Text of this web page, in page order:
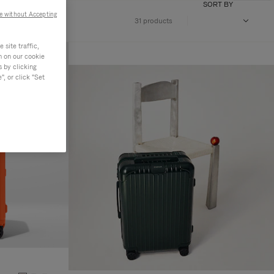
31 products
SORT BY
site traffic,
on our cookie
by clicking
or click "Set
without Accepting